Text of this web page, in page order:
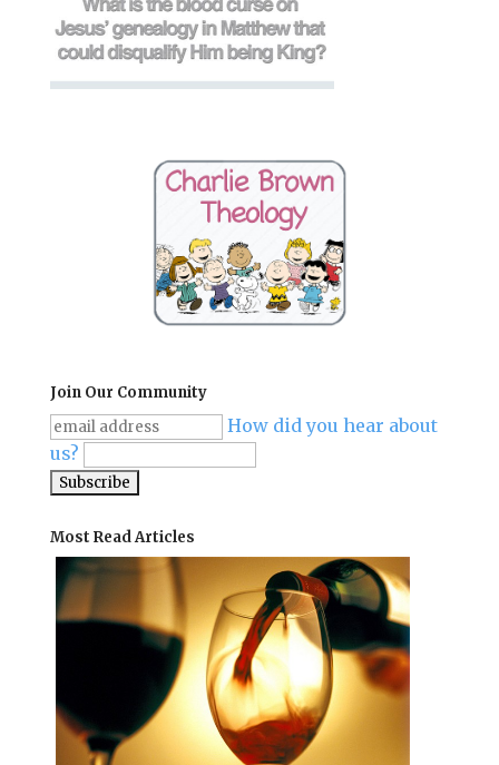
Join Our Community
How did you hear about
us?
Most Read Articles